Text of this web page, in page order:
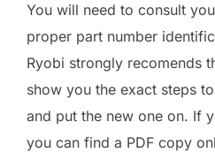
You will need to consult
proper part number
Ryobi strongly recomends
show you the exact steps
and put the new one on. If
you can find a PDF copy